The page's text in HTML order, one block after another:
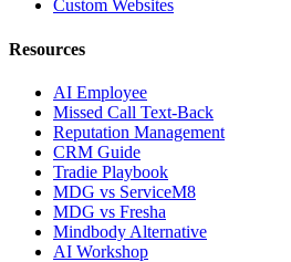
Custom Websites
Resources
AI Employee
Missed Call Text-Back
Reputation Management
CRM Guide
Tradie Playbook
MDG vs ServiceM8
MDG vs Fresha
Mindbody Alternative
AI Workshop